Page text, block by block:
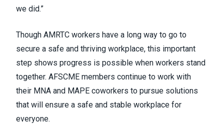
we did.”
Though AMRTC workers have a long way to go to
secure a safe and thriving workplace, this important
step shows progress is possible when workers stand
together. AFSCME members continue to work with
their MNA and MAPE coworkers to pursue solutions
that will ensure a safe and stable workplace for
everyone.